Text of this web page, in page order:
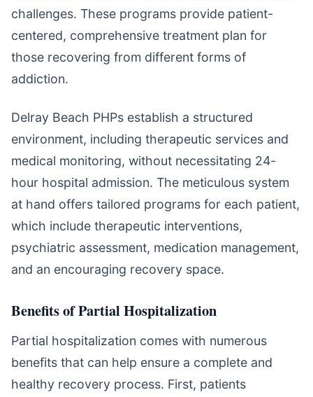
challenges. These programs provide patient-
centered, comprehensive treatment plan for
those recovering from different forms of
addiction.
Delray Beach PHPs establish a structured
environment, including therapeutic services and
medical monitoring, without necessitating 24-
hour hospital admission. The meticulous system
at hand offers tailored programs for each patient,
which include therapeutic interventions,
psychiatric assessment, medication management,
and an encouraging recovery space.
Benefits of Partial Hospitalization
Partial hospitalization comes with numerous
benefits that can help ensure a complete and
healthy recovery process. First, patients